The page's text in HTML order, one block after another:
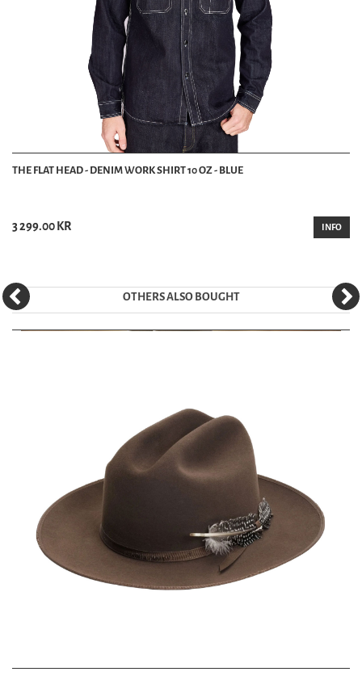
THE FLAT HEAD - DENIM WORK SHIRT 10 OZ - BLUE
3 299.00 KR INFO
OTHERS ALSO BOUGHT